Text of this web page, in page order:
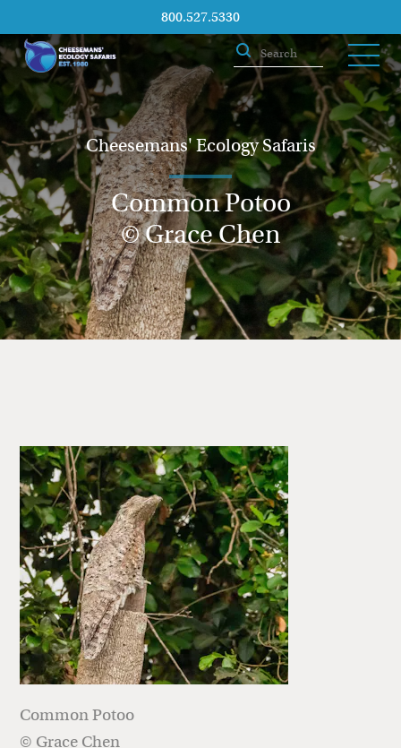
800.527.5330
Cheesemans' Ecology Safaris
Common Potoo
© Grace Chen
Common Potoo
© Grace Chen